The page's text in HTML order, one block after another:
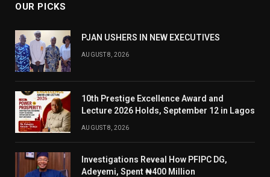
OUR PICKS
PJAN USHERS IN NEW EXECUTIVES
AUGUST 8, 2026
10th Prestige Excellence Award and
Lecture 2026 Holds, September 12 in Lagos
AUGUST 8, 2026
Investigations Reveal How PFIPC DG,
Adeyemi, Spent ₦400 Million